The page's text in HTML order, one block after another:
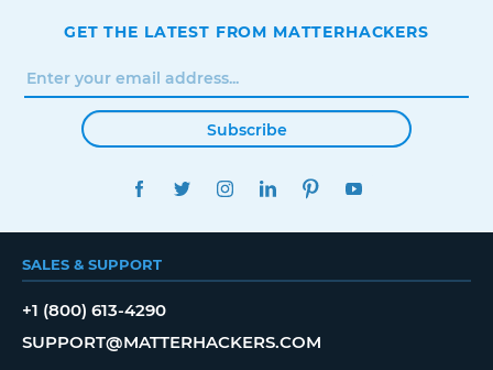
GET THE LATEST FROM MATTERHACKERS
Subscribe
FACEBOOKTWITTERINSTAGRAMLINKEDINPINTEREST
SALES & SUPPORT
+1 (800) 613-4290
SUPPORT@MATTERHACKERS.COM